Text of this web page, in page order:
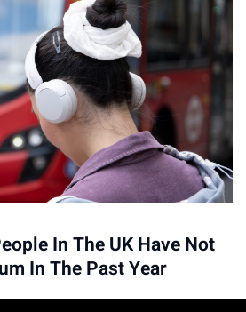
In The UK Have Not
In The Past Year